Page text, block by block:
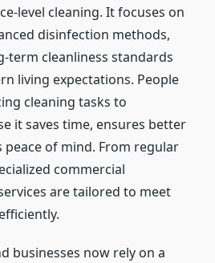
level cleaning. It focuses on
disinfection methods,
term cleanliness standards
living expectations. People
cleaning tasks to
it saves time, ensures better
peace of mind. From regular
commercial
are tailored to meet
businesses now rely on a